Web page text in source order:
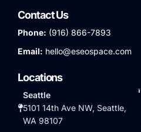
Contact Us
Phone: (916) 866-7893
Email: hello@eseospace.com
Locations
Seattle
5101 14th Ave NW, Seattle,
WA 98107